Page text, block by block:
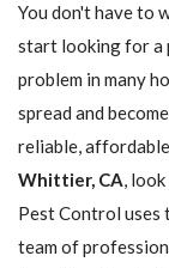
You don't have to
start looking for a
problem in many
spread and
reliable,
Whittier, CA,
Pest Control uses
team of